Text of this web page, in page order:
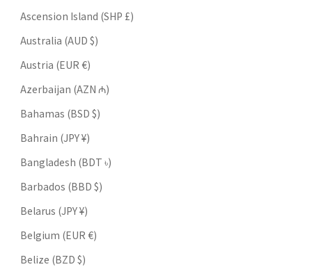
Ascension Island (SHP £)
Australia (AUD $)
Austria (EUR €)
Azerbaijan (AZN ₼)
Bahamas (BSD $)
Bahrain (JPY ¥)
Bangladesh (BDT ৳)
Barbados (BBD $)
Belarus (JPY ¥)
Belgium (EUR €)
Belize (BZD $)